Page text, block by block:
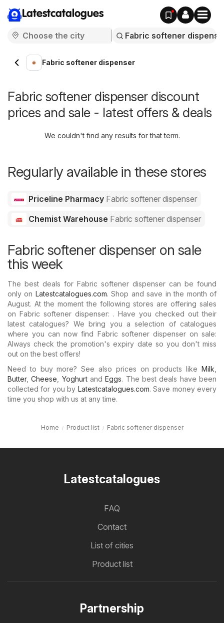
Latestcatalogues
Fabric softener dispenser
Fabric softener dispenser discount
prices and sale - latest offers & deals
We couldn't find any results for that term.
Regularly available in these stores
Priceline Pharmacy Fabric softener dispenser
Chemist Warehouse Fabric softener dispenser
Fabric softener dispenser on sale
this week
The best deals for Fabric softener dispenser can be found
only on Latestcatalogues.com. Shop and save in the month of
August. At the moment the following stores are offering sales
on Fabric softener dispenser: . Have you checked out their
latest catalogues? We bring you a selection of catalogues
where you can now find Fabric softener dispenser on sale:
Always check the promotion's expiry date so you don't miss
out on the best offers!
Need to buy more? See also prices on products like Milk
Butter,Cheese YoghurtandEggs. The best deals have been
collected for you by Latestcatalogues.com. Save money every
time you shop with us at any time.
Home Product list Fabric softener dispenser
Latestcatalogues
FAQ
Contact
List of cities
Product list
Partnership